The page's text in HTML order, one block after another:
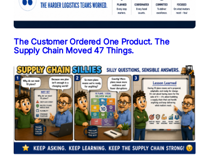
The Customer Ordered One Product. The
Supply Chain Moved 47 Things.